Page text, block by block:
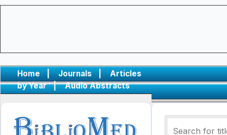
Home | Journals |
Articles
by Year
| Audio Abstracts